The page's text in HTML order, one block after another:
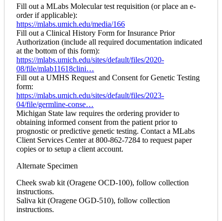
Fill out a MLabs Molecular test requisition (or place an e-
order if applicable):
https://mlabs.umich.edu/media/166
Fill out a Clinical History Form for Insurance Prior
Authorization (include all required documentation indicated
at the bottom of this form):
https://mlabs.umich.edu/sites/default/files/2020-
08/file/mlab11618clini…
Fill out a UMHS Request and Consent for Genetic Testing
form:
https://mlabs.umich.edu/sites/default/files/2023-
04/file/germline-conse…
Michigan State law requires the ordering provider to
obtaining informed consent from the patient prior to
prognostic or predictive genetic testing. Contact a MLabs
Client Services Center at 800-862-7284 to request paper
copies or to setup a client account.
Alternate Specimen
Cheek swab kit (Oragene OCD-100), follow collection
instructions.
Saliva kit (Oragene OGD-510), follow collection
instructions.